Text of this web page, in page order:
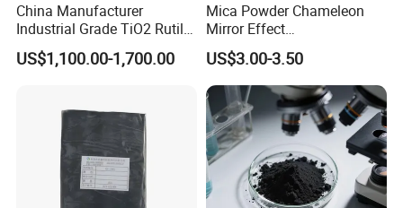
China Manufacturer
Industrial Grade TiO2 Rutile
Anatase Type for Paint
Pigment Titanium Dioxide
CAS 13463-67-7
US$1,100.00-1,700.00
Mica Powder Chameleon
Mirror Effect
Silver/Golden/Red/Green
Pearl Pigment
US$3.00-3.50